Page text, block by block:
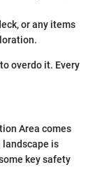
or any items
overdo it. Every
Area comes
is
key safety